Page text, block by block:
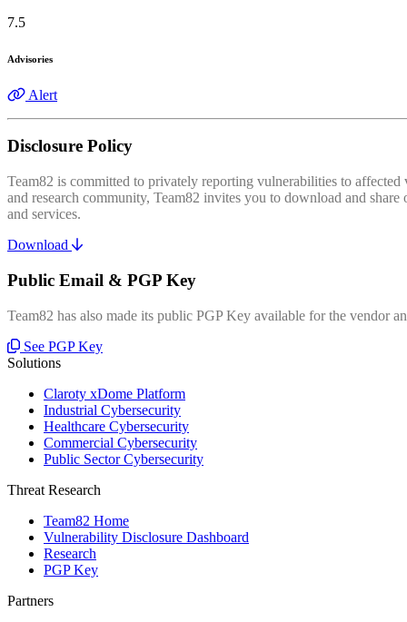
7.5
Advisories
Alert
Disclosure Policy
Team82 is committed to privately reporting vulnerabilities to
and research community, Team82 invites you to download and
and services.
Download
Public Email & PGP Key
Team82 has also made its public PGP Key available for the vendor
See PGP Key
Solutions
Claroty xDome Platform
Industrial Cybersecurity
Healthcare Cybersecurity
Commercial Cybersecurity
Public Sector Cybersecurity
Threat Research
Team82 Home
Vulnerability Disclosure Dashboard
Research
PGP Key
Partners